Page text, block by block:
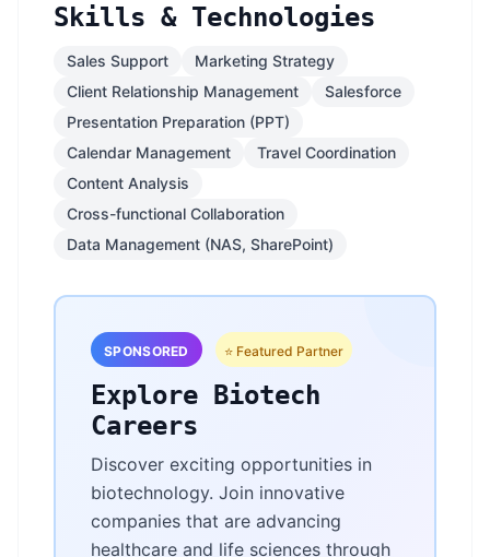
Skills & Technologies
Sales Support
Marketing Strategy
Client Relationship Management
Salesforce
Presentation Preparation (PPT)
Calendar Management
Travel Coordination
Content Analysis
Cross-functional Collaboration
Data Management (NAS, SharePoint)
SPONSORED ⭐ Featured Partner
Explore Biotech
Careers
Discover exciting opportunities in
biotechnology. Join innovative
companies that are advancing
healthcare and life sciences through